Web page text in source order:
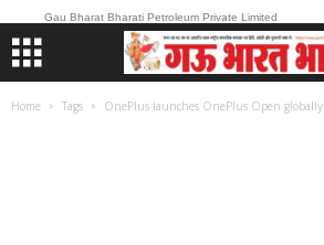
Gau Bharat Bharati Petroleum Private Limited
Home Tags OnePlus launches OnePlus Open globally